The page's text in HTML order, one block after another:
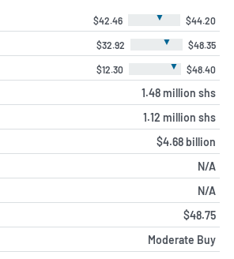
$42.46 ▼ $44.20
$32.92 ▼ $48.35
$12.30 ▼ $48.40
1.48 million shs
1.12 million shs
$4.68 billion
N/A
N/A
$48.75
Moderate Buy